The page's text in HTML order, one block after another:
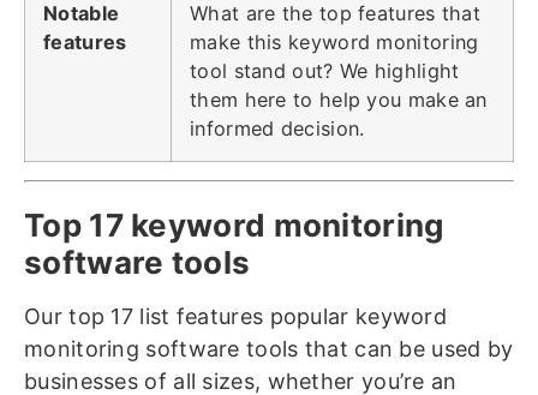
Notable
features
What are the top features that
make this keyword monitoring
tool stand out? We highlight
them here to help you make an
informed decision.
Top 17 keyword monitoring
software tools
Our top 17 list features popular keyword
monitoring software tools that can be used by
businesses of all sizes, whether you’re an